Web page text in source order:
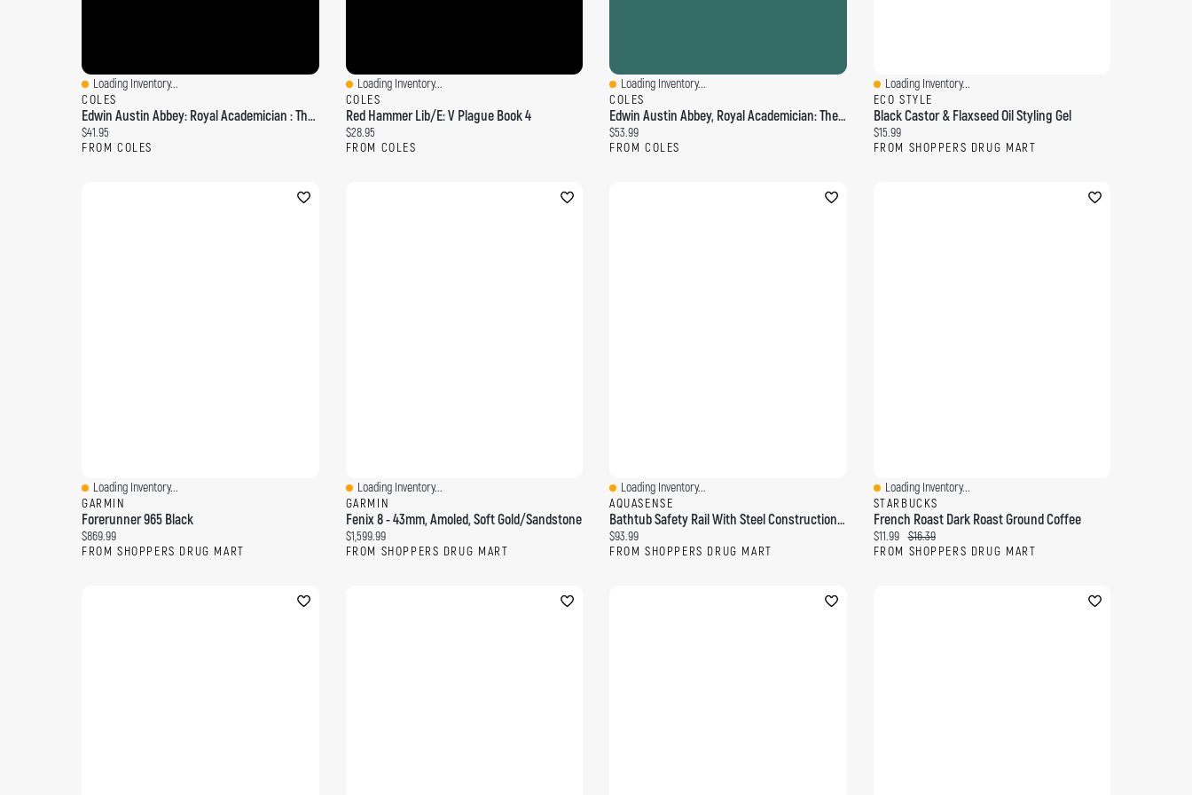
Quick View
Loading Inventory...
COLES
Edwin Austin Abbey: Royal Academician : The Record Of His Life And Work Volume 1
Current price:
$41.95
FROM COLES
Quick View
Loading Inventory...
COLES
Red Hammer Lib/E: V Plague Book 4
Current price:
$28.95
FROM COLES
Quick View
Loading Inventory...
COLES
Edwin Austin Abbey, Royal Academician: The Record Of His Life And Work, Volume 1 - Primary Source Edition
Current price:
$53.99
FROM COLES
Quick View
Loading Inventory...
ECO STYLE
Black Castor & Flaxseed Oil Styling Gel
Current price:
$15.99
FROM SHOPPERS DRUG MART
Quick View
Loading Inventory...
GARMIN
Forerunner 965 Black
Current price:
$869.99
FROM SHOPPERS DRUG MART
Quick View
Loading Inventory...
GARMIN
Fenix 8 - 43mm, Amoled, Soft Gold/Sandstone
Current price:
$1,599.99
FROM SHOPPERS DRUG MART
Quick View
Loading Inventory...
AQUASENSE
Bathtub Safety Rail With Steel Construction, White
Current price:
$93.99
FROM SHOPPERS DRUG MART
Quick View
Loading Inventory...
STARBUCKS
French Roast Dark Roast Ground Coffee
Current price:
$11.99 Original price:
$16.39
FROM SHOPPERS DRUG MART